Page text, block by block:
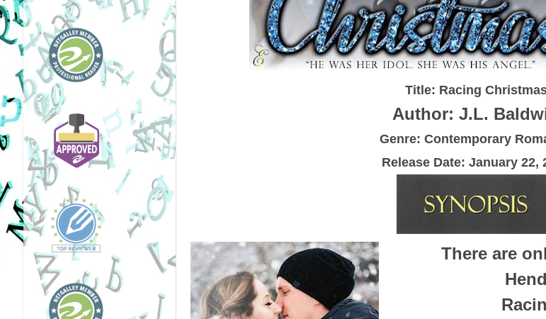
Title: Racing
Author: J.L.
Genre: Contemporary
Release Date: January 22,
There are